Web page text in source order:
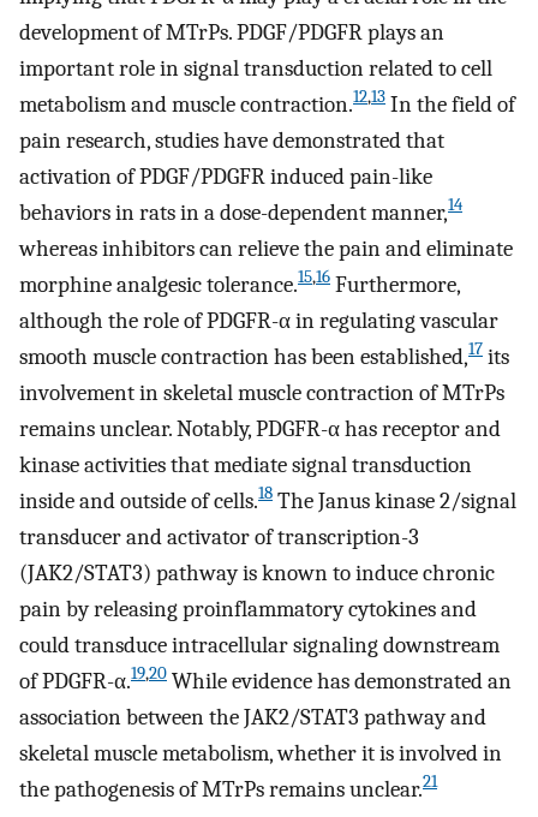
development of MTrPs. PDGF/PDGFR plays an
important role in signal transduction related to cell
metabolism and muscle contraction.12,13 In the field of
pain research, studies have demonstrated that
activation of PDGF/PDGFR induced pain-like
behaviors in rats in a dose-dependent manner,14
whereas inhibitors can relieve the pain and eliminate
morphine analgesic tolerance.15,16 Furthermore,
although the role of PDGFR-α in regulating vascular
smooth muscle contraction has been established,17 its
involvement in skeletal muscle contraction of MTrPs
remains unclear. Notably, PDGFR-α has receptor and
kinase activities that mediate signal transduction
inside and outside of cells.18 The Janus kinase 2/signal
transducer and activator of transcription-3
(JAK2/STAT3) pathway is known to induce chronic
pain by releasing proinflammatory cytokines and
could transduce intracellular signaling downstream
of PDGFR-α.19,20 While evidence has demonstrated an
association between the JAK2/STAT3 pathway and
skeletal muscle metabolism, whether it is involved in
the pathogenesis of MTrPs remains unclear.21